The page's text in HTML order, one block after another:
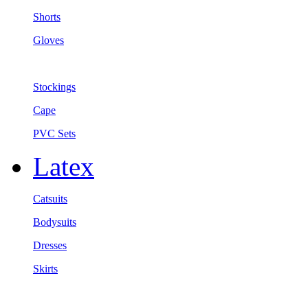
Shorts
Gloves
Stockings
Cape
PVC Sets
Latex
Catsuits
Bodysuits
Dresses
Skirts